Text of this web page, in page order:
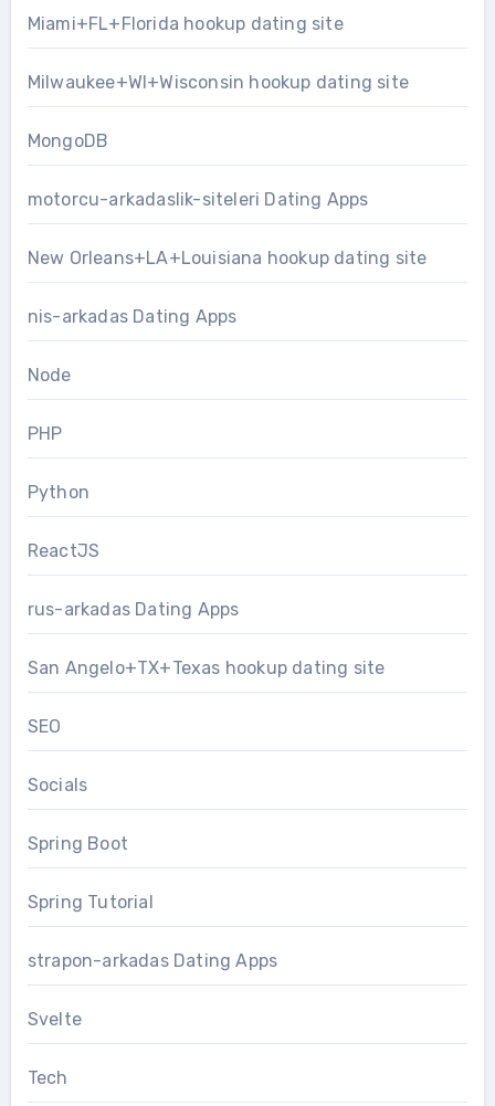
Miami+FL+Florida hookup dating site
Milwaukee+WI+Wisconsin hookup dating site
MongoDB
motorcu-arkadaslik-siteleri Dating Apps
New Orleans+LA+Louisiana hookup dating site
nis-arkadas Dating Apps
Node
PHP
Python
ReactJS
rus-arkadas Dating Apps
San Angelo+TX+Texas hookup dating site
SEO
Socials
Spring Boot
Spring Tutorial
strapon-arkadas Dating Apps
Svelte
Tech